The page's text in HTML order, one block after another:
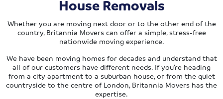
House Removals
Whether you are moving next door or to the other end of the
country, Britannia Movers can offer a simple, stress-free
nationwide moving experience.
We have been moving homes for decades and understand that
all of our customers have different needs. If you’re heading
from a city apartment to a suburban house, or from the quiet
countryside to the centre of London, Britannia Movers has the
expertise.